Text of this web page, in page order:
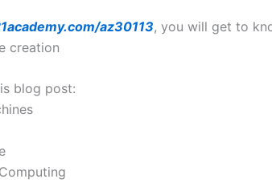
az30113, you will get to
creation
blog post: